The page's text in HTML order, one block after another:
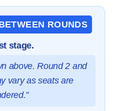
ROUNDS
stage.
above. Round 2 and
vary as seats are